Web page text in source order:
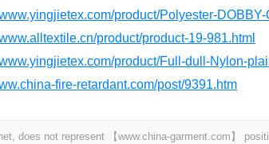
product/Polyester-
product/product-19-981.html
product/Full-dull-Nylon-
fire-retardant.com/post/9391.htm
does not represent 【www.china-garment.com】